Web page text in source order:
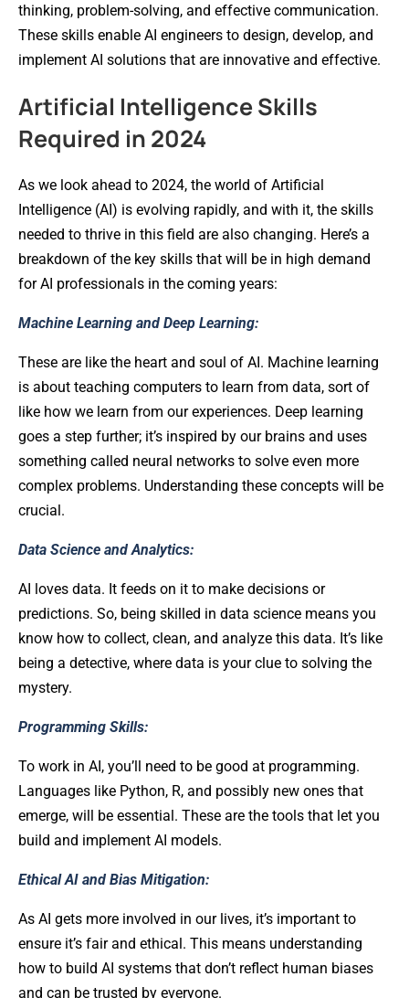
thinking, problem-solving, and effective communication.
These skills enable AI engineers to design, develop, and
implement AI solutions that are innovative and effective.
Artificial Intelligence Skills
Required in 2024
As we look ahead to 2024, the world of Artificial
Intelligence (AI) is evolving rapidly, and with it, the skills
needed to thrive in this field are also changing. Here’s a
breakdown of the key skills that will be in high demand
for AI professionals in the coming years:
Machine Learning and Deep Learning:
These are like the heart and soul of AI. Machine learning
is about teaching computers to learn from data, sort of
like how we learn from our experiences. Deep learning
goes a step further; it’s inspired by our brains and uses
something called neural networks to solve even more
complex problems. Understanding these concepts will be
crucial.
Data Science and Analytics:
AI loves data. It feeds on it to make decisions or
predictions. So, being skilled in data science means you
know how to collect, clean, and analyze this data. It’s like
being a detective, where data is your clue to solving the
mystery.
Programming Skills:
To work in AI, you’ll need to be good at programming.
Languages like Python, R, and possibly new ones that
emerge, will be essential. These are the tools that let you
build and implement AI models.
Ethical AI and Bias Mitigation:
As AI gets more involved in our lives, it’s important to
ensure it’s fair and ethical. This means understanding
how to build AI systems that don’t reflect human biases
and can be trusted by everyone.